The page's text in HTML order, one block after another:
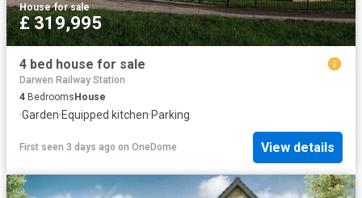
House·for sale
£ 319,995
4 bed house for sale
Darwen Railway Station
4 BedroomsHouse
·Garden·Equipped kitchen·Parking
First seen 3 days ago on OneDome View details